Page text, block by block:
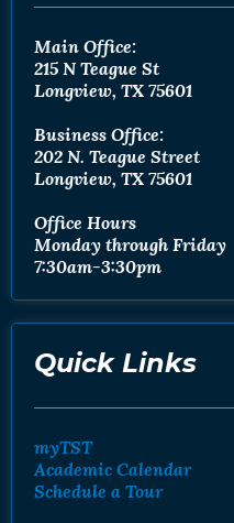
Main Office:
215 N Teague St
Longview, TX 75601
Business Office:
202 N. Teague Street
Longview, TX 75601
Office Hours
Monday through Friday
7:30am-3:30pm
Quick Links
myTST
Academic Calendar
Schedule a Tour